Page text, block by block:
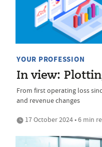
YOUR PROFESSION
In view:
From first operating loss
and revenue changes
17 October 2024 • 6 min